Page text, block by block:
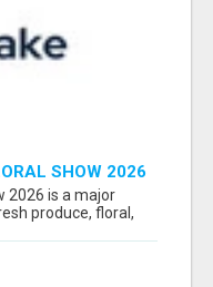
SHOW 2026
LIST
2026 is a major
produce, floral,